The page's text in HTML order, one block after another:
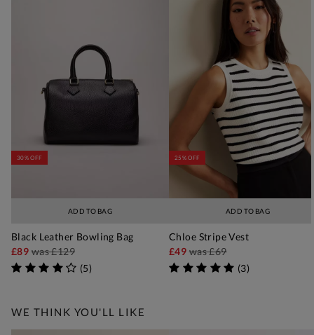
ADD TO BAG
30% OFF
Black Leather Bowling Bag
£89was£129
(5)
ADD TO BAG
25% OFF
Chloe Stripe Vest
£49was£69
(3)
WE THINK YOU'LL LIKE